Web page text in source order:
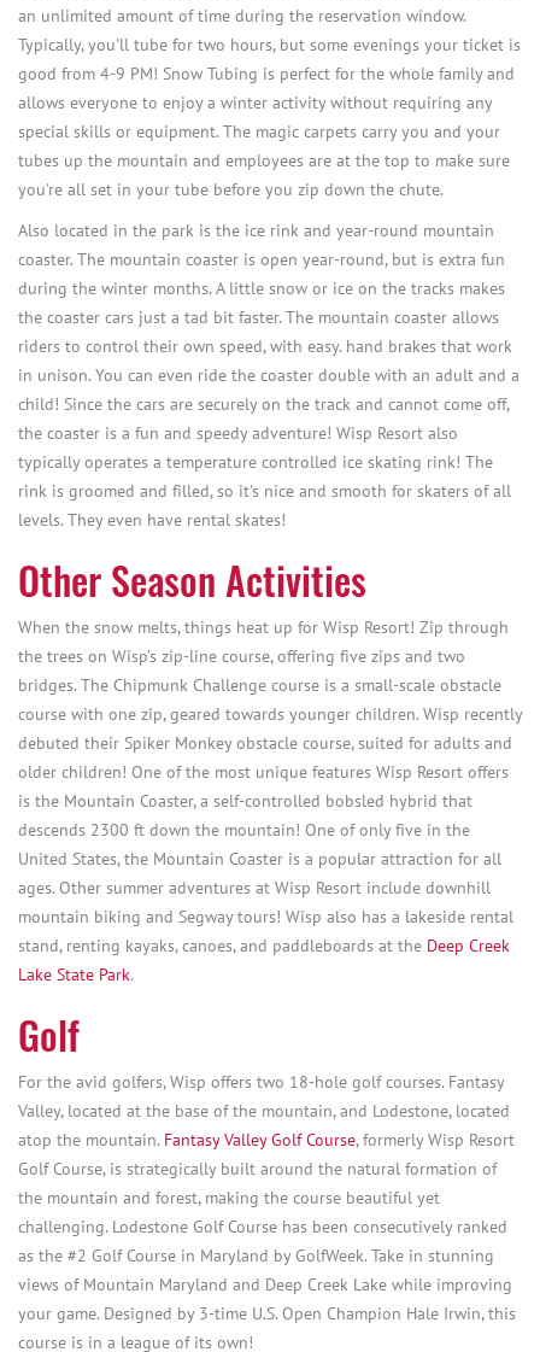
an unlimited amount of time during the reservation window.
Typically, you'll tube for two hours, but some evenings your ticket is
good from 4-9 PM! Snow Tubing is perfect for the whole family and
allows everyone to enjoy a winter activity without requiring any
special skills or equipment. The magic carpets carry you and your
tubes up the mountain and employees are at the top to make sure
you're all set in your tube before you zip down the chute.
Also located in the park is the ice rink and year-round mountain
coaster. The mountain coaster is open year-round, but is extra fun
during the winter months. A little snow or ice on the tracks makes
the coaster cars just a tad bit faster. The mountain coaster allows
riders to control their own speed, with easy. hand brakes that work
in unison. You can even ride the coaster double with an adult and a
child! Since the cars are securely on the track and cannot come off,
the coaster is a fun and speedy adventure! Wisp Resort also
typically operates a temperature controlled ice skating rink! The
rink is groomed and filled, so it's nice and smooth for skaters of all
levels. They even have rental skates!
Other Season Activities
When the snow melts, things heat up for Wisp Resort! Zip through
the trees on Wisp’s zip-line course, offering five zips and two
bridges. The Chipmunk Challenge course is a small-scale obstacle
course with one zip, geared towards younger children. Wisp recently
debuted their Spiker Monkey obstacle course, suited for adults and
older children! One of the most unique features Wisp Resort offers
is the Mountain Coaster, a self-controlled bobsled hybrid that
descends 2300 ft down the mountain! One of only five in the
United States, the Mountain Coaster is a popular attraction for all
ages. Other summer adventures at Wisp Resort include downhill
mountain biking and Segway tours! Wisp also has a lakeside rental
stand, renting kayaks, canoes, and paddleboards at the Deep Creek
Lake State Park.
Golf
For the avid golfers, Wisp offers two 18-hole golf courses. Fantasy
Valley, located at the base of the mountain, and Lodestone, located
atop the mountain. Fantasy Valley Golf Course, formerly Wisp Resort
Golf Course, is strategically built around the natural formation of
the mountain and forest, making the course beautiful yet
challenging. Lodestone Golf Course has been consecutively ranked
as the #2 Golf Course in Maryland by GolfWeek. Take in stunning
views of Mountain Maryland and Deep Creek Lake while improving
your game. Designed by 3-time U.S. Open Champion Hale Irwin, this
course is in a league of its own!